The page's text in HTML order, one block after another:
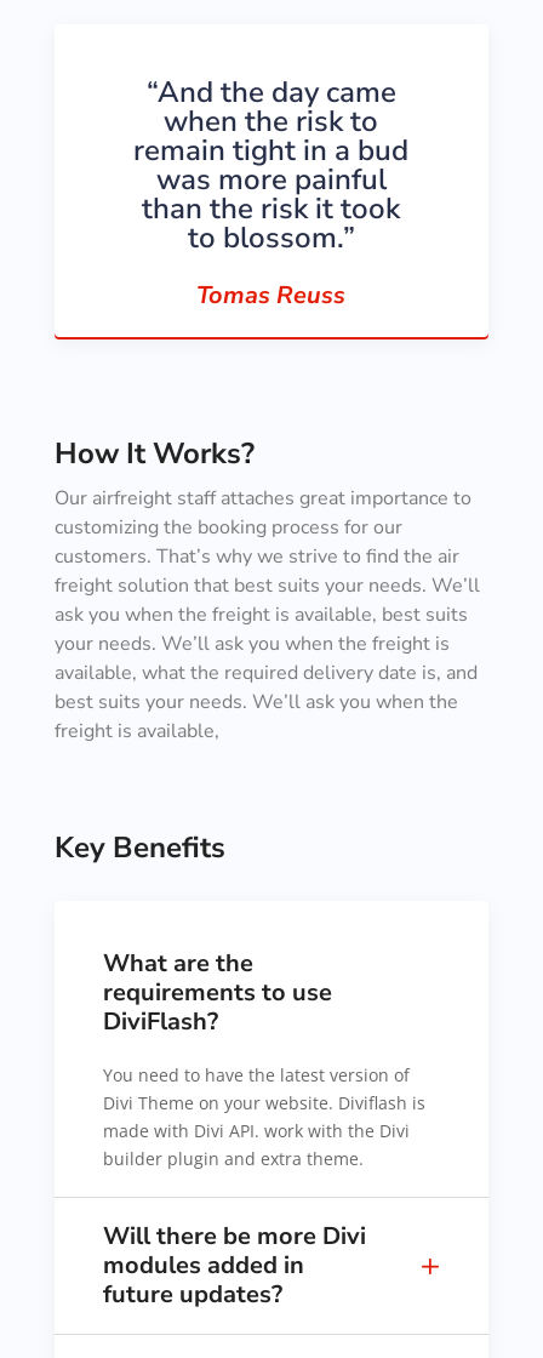
“And the day came
when the risk to
remain tight in a bud
was more painful
than the risk it took
to blossom.”
Tomas Reuss
How It Works?
Our airfreight staff attaches great importance to
customizing the booking process for our
customers. That’s why we strive to find the air
freight solution that best suits your needs. We’ll
ask you when the freight is available, best suits
your needs. We’ll ask you when the freight is
available, what the required delivery date is, and
best suits your needs. We’ll ask you when the
freight is available,
Key Benefits
What are the
requirements to use
DiviFlash?
You need to have the latest version of
Divi Theme on your website. Diviflash is
made with Divi API. work with the Divi
builder plugin and extra theme.
Will there be more Divi
modules added in
future updates?